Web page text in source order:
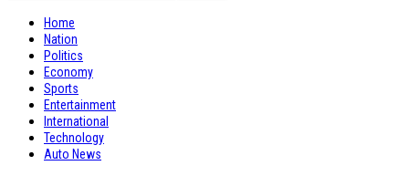
Home
Nation
Politics
Economy
Sports
Entertainment
International
Technology
Auto News